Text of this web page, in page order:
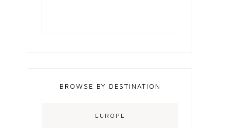
BROWSE BY DESTINATION
EUROPE